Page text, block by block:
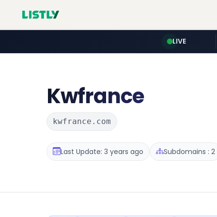
LIVE
Kwfrance
kwfrance.com
Last Update: 3 years ago Subdomains : 2